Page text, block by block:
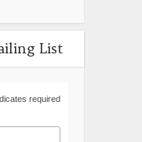
List
required